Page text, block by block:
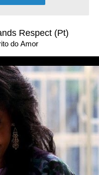
Respect (Pt)
do Amor